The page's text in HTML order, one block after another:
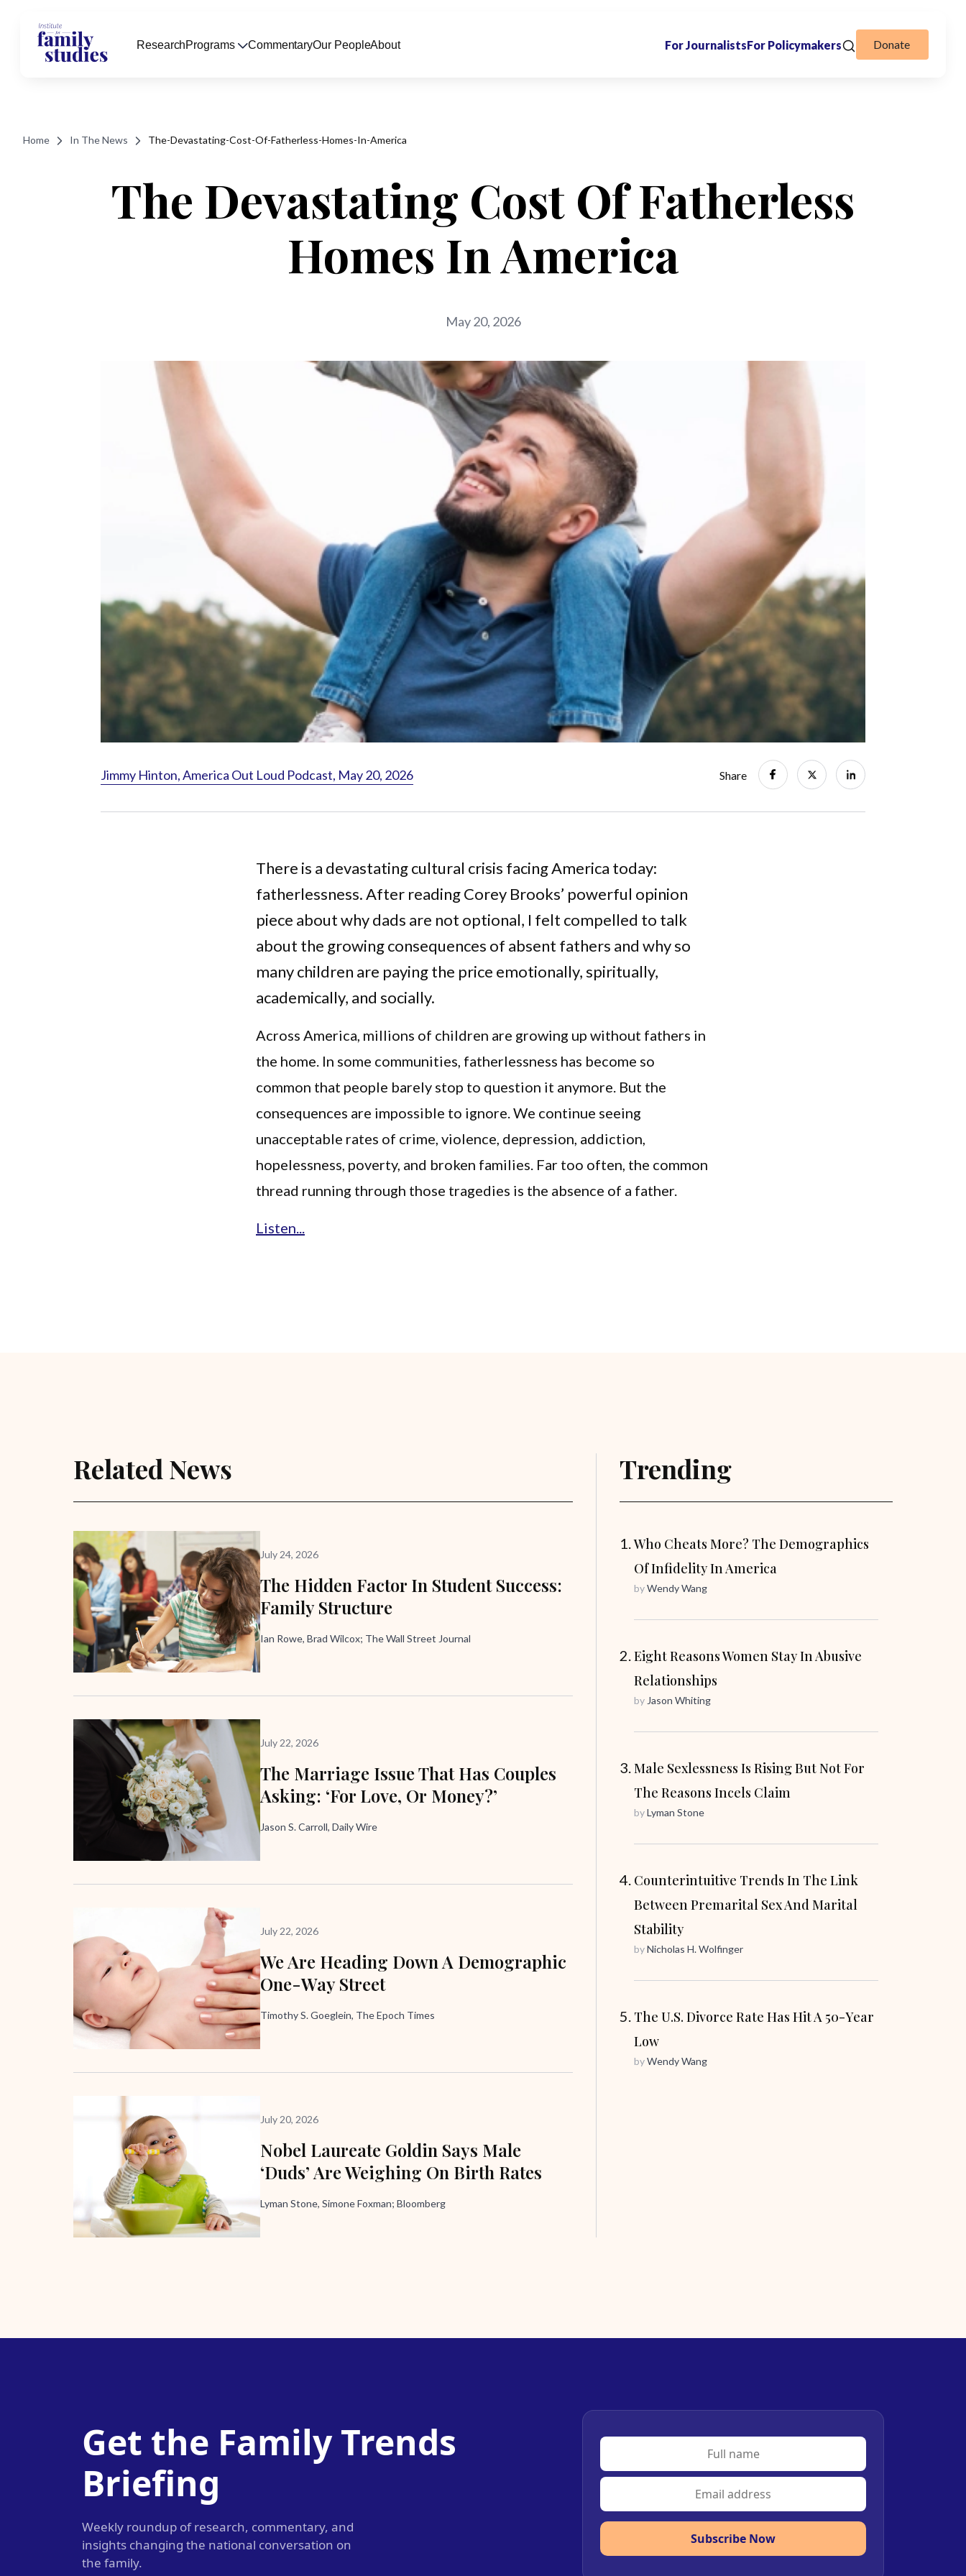
Home In The News The-Devastating-Cost-Of-Fatherless-Homes-In-America
The Devastating Cost Of Fatherless
Homes In America
May 20, 2026
Jimmy Hinton, America Out Loud Podcast, May 20, 2026 Share
There is a devastating cultural crisis facing America today:
fatherlessness. After reading Corey Brooks’ powerful opinion
piece about why dads are not optional, I felt compelled to talk
about the growing consequences of absent fathers and why so
many children are paying the price emotionally, spiritually,
academically, and socially.
Across America, millions of children are growing up without fathers in
the home. In some communities, fatherlessness has become so
common that people barely stop to question it anymore. But the
consequences are impossible to ignore. We continue seeing
unacceptable rates of crime, violence, depression, addiction,
hopelessness, poverty, and broken families. Far too often, the common
thread running through those tragedies is the absence of a father.
Listen...
Related News
July 24, 2026
The Hidden Factor In Student Success:
Family Structure
Ian Rowe, Brad Wilcox; The Wall Street Journal
July 22, 2026
The Marriage Issue That Has Couples
Asking: ‘For Love, Or Money?’
Jason S. Carroll, Daily Wire
July 22, 2026
We Are Heading Down A Demographic
One-Way Street
Timothy S. Goeglein, The Epoch Times
July 20, 2026
Nobel Laureate Goldin Says Male
‘Duds’ Are Weighing On Birth Rates
Lyman Stone, Simone Foxman; Bloomberg
Trending
Who Cheats More? The Demographics
Of Infidelity In America
byWendy Wang
Eight Reasons Women Stay In Abusive
Relationships
by Jason Whiting
Male Sexlessness Is Rising But Not For
The Reasons Incels Claim
byLyman Stone
Counterintuitive Trends In The Link
Between Premarital Sex And Marital
Stability
byNicholas H. Wolfinger
The U.S. Divorce Rate Has Hit A 50-Year
Low
byWendy Wang
Get the Family Trends
Briefing
Weekly roundup of research, commentary, and
insights changing the national conversation on
the family.
Subscribe Now
ResearchPrograms CommentaryOur PeopleAbout For JournalistsFor Policymakers Donate